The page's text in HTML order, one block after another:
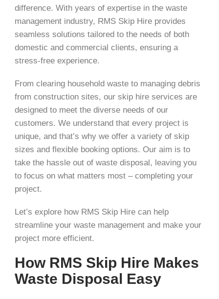
difference. With years of expertise in the waste
management industry, RMS Skip Hire provides
seamless solutions tailored to the needs of both
domestic and commercial clients, ensuring a
stress-free experience.
From clearing household waste to managing debris
from construction sites, our skip hire services are
designed to meet the diverse needs of our
customers. We understand that every project is
unique, and that’s why we offer a variety of skip
sizes and flexible booking options. Our aim is to
take the hassle out of waste disposal, leaving you
to focus on what matters most – completing your
project.
Let’s explore how RMS Skip Hire can help
streamline your waste management and make your
project more efficient.
How RMS Skip Hire Makes
Waste Disposal Easy